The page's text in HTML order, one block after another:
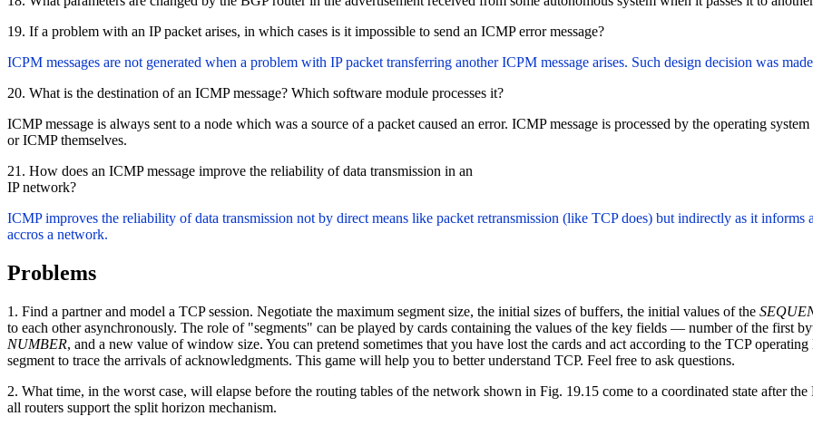
19. If a problem with an IP packet arises, in which cases is it impossible to send an ICMP error message?
ICPM messages are not generated when a problem with IP packet transferring another ICPM message arises. Such design decision was
20. What is the destination of an ICMP message? Which software module processes it?
ICMP message is always sent to a node which was a source of a packet caused an error. ICMP message is processed by the operating
or ICMP themselves.
21. How does an ICMP message improve the reliability of data transmission in an
IP network?
ICMP improves the reliability of data transmission not by direct means like packet retransmission (like TCP does) but indirectly as it informs
accros a network.
Problems
1. Find a partner and model a TCP session. Negotiate the maximum segment size, the initial sizes of buffers, the initial values of the
to each other asynchronously. The role of "segments" can be played by cards containing the values of the key fields — number of the first
NUMBER, and a new value of window size. You can pretend sometimes that you have lost the cards and act according to the TCP
segment to trace the arrivals of acknowledgments. This game will help you to better understand TCP. Feel free to ask questions.
2. What time, in the worst case, will elapse before the routing tables of the network shown in Fig. 19.15 come to a coordinated state after
all routers support the split horizon mechanism.